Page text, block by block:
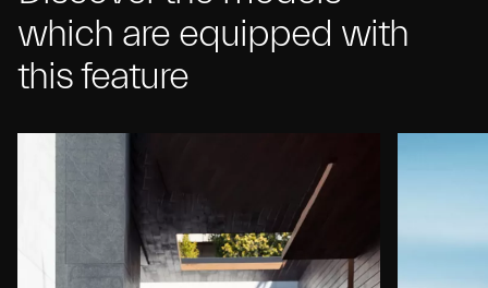
which are equipped with
this feature